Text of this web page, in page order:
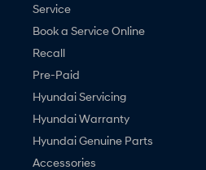
Service
Book a Service Online
Recall
Pre-Paid
Hyundai Servicing
Hyundai Warranty
Hyundai Genuine Parts
Accessories